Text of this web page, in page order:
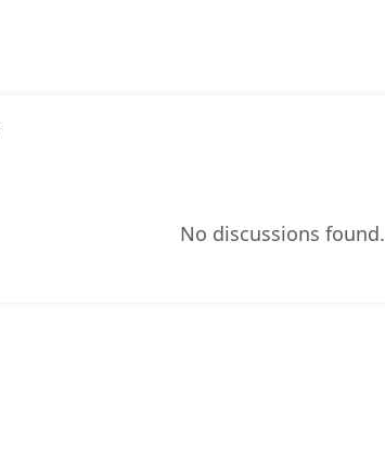
No discussions found.